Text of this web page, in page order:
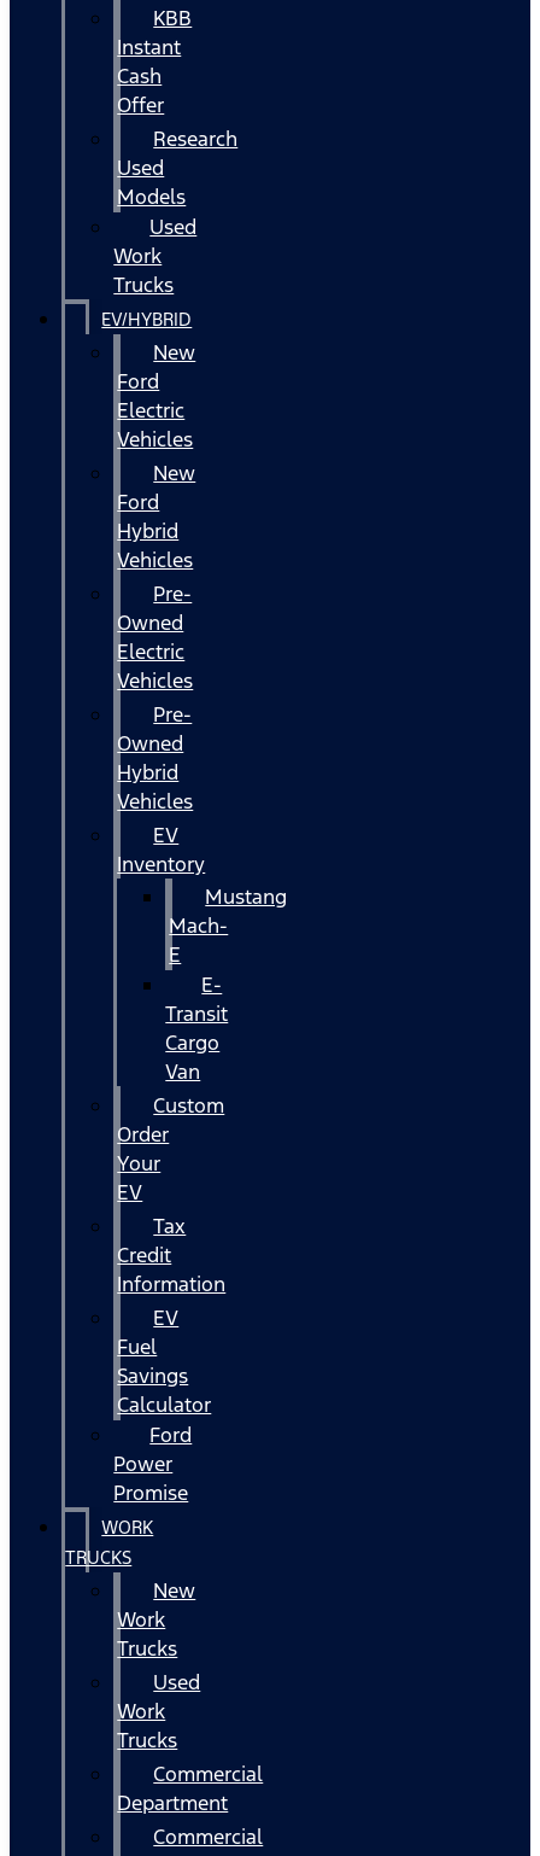
KBB
Instant
Cash
Offer
Research
Used
Models
Used
Work
Trucks
EV/HYBRID
New
Ford
Electric
Vehicles
New
Ford
Hybrid
Vehicles
Pre-
Owned
Electric
Vehicles
Pre-
Owned
Hybrid
Vehicles
EV
Inventory
Mustang
Mach-
E
E-
Transit
Cargo
Van
Custom
Order
Your
EV
Tax
Credit
Information
EV
Fuel
Savings
Calculator
Ford
Power
Promise
WORK
TRUCKS
New
Work
Trucks
Used
Work
Trucks
Commercial
Department
Commercial